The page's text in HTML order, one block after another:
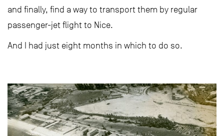
and finally, find a way to transport them by regular
passenger-jet flight to Nice.
And I had just eight months in which to do so.